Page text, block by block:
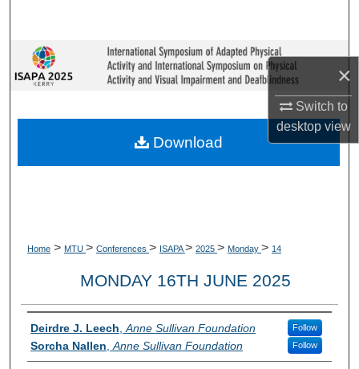
×
Switch to
desktopview
Browse Collections
About
Home > MTU > Conferences > ISAPA> 2025 > Monday > 14
MONDAY 16TH JUNE 2025
Presenter Information
Deirdre J. Leech Anne Sullivan Foundation Follow
Sorcha Nallen Anne Sullivan Foundation Follow
Download